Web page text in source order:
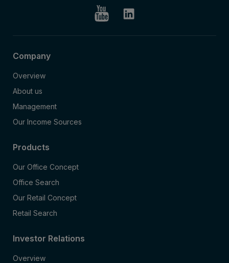
Company
Overview
About us
Management
Our Income Sources
Products
Our Office Concept
Office Search
Our Retail Concept
Retail Search
Investor Relations
Overview